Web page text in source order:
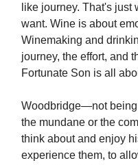
like journey. That's
want. Wine is about
Winemaking and
journey, the effort, and
Fortunate Son is all
Woodbridge—not
the mundane or the
think about and enjoy
experience them, to